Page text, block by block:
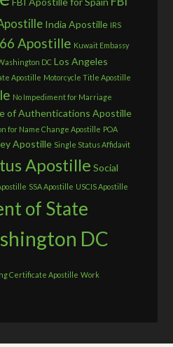
India Apostille IRS
Apostille Kuwait Embassy
DC Los Angeles
Apostille Motorcycle Title Apostille
No Impediment for Marriage
of Authentications Apostille
for Name Change Apostille POA
Apostille Single Status Affidavit
Apostille Social
SSA Apostille USCIS Apostille
of State
DC
Certificate Apostille Work